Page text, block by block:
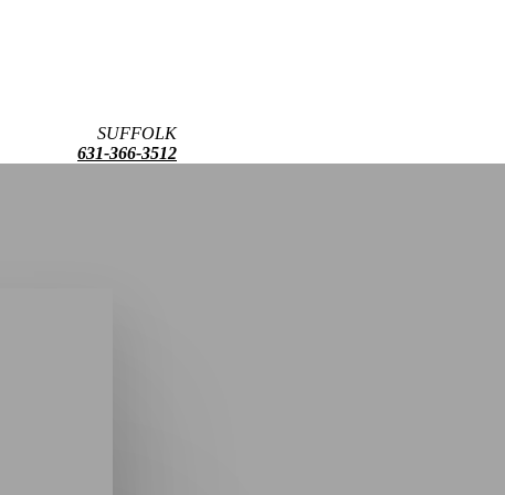
SUFFOLK
631-366-3512